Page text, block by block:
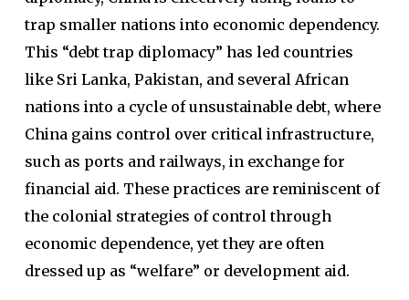
trap smaller nations into economic dependency.
This “debt trap diplomacy” has led countries
like Sri Lanka, Pakistan, and several African
nations into a cycle of unsustainable debt, where
China gains control over critical infrastructure,
such as ports and railways, in exchange for
financial aid. These practices are reminiscent of
the colonial strategies of control through
economic dependence, yet they are often
dressed up as “welfare” or development aid.